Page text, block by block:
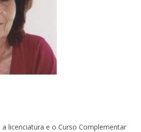
a licenciatura e o Curso Complementar